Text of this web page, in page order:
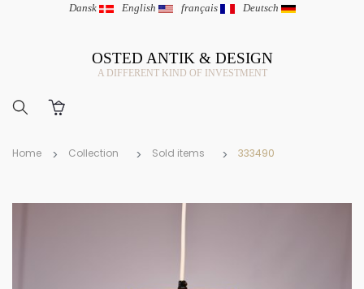
Dansk | English | français | Deutsch
OSTED ANTIK & DESIGN
A DIFFERENT KIND OF INVESTMENT
Home Collection Sold items 333490